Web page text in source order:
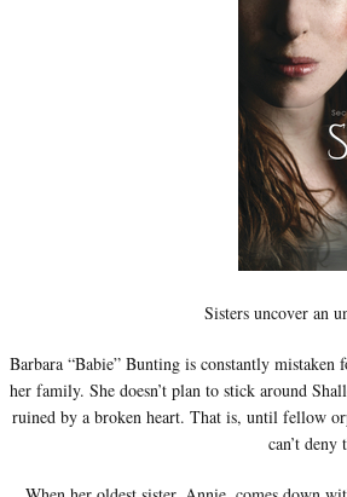
Sisters uncover an
Barbara “Babie” Bunting is constantly mistaken
her family. She doesn’t plan to stick around
ruined by a broken heart. That is, until fellow
can’t deny